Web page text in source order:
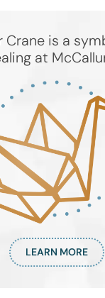
Crane is a
at
LEARN MORE